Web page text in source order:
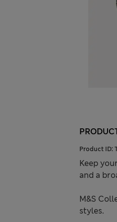
Product ID:
Keep
and a
M&S
styles.